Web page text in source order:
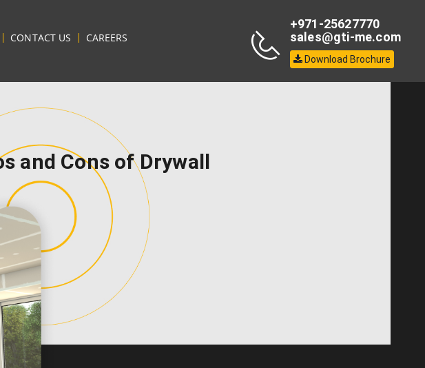
CONTACT US CAREERS
+971-25627770
sales@gti-me.com
Download Brochure
and Cons of Drywall